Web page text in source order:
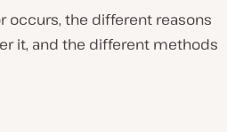
occurs, the different reasons
it, and the different methods